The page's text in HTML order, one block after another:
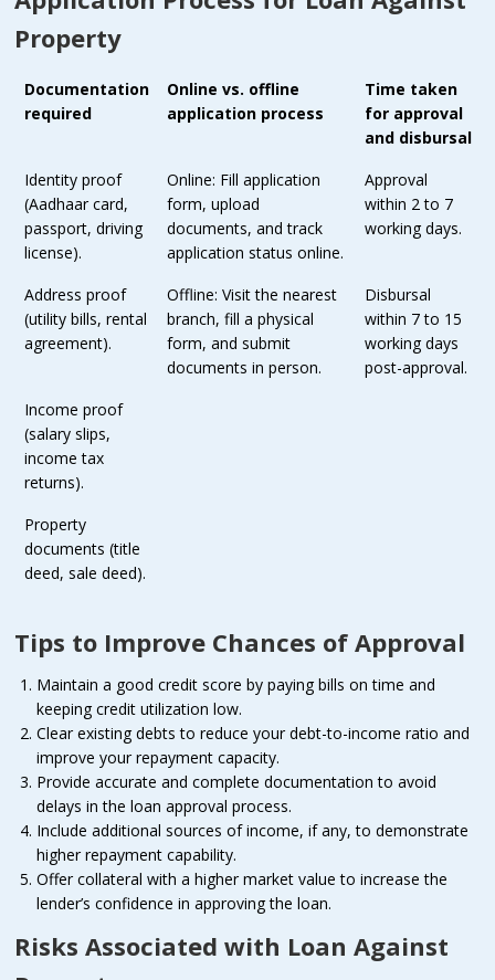
Property
Documentation
required
Online vs. offline
application process
Time taken
for approval
and disbursal
Identity proof
(Aadhaar card,
passport, driving
license).
Online: Fill application
form, upload
documents, and track
application status online.
Approval
within 2 to 7
working days.
Address proof
(utility bills, rental
agreement).
Offline: Visit the nearest
branch, fill a physical
form, and submit
documents in person.
Disbursal
within 7 to 15
working days
post-approval.
Income proof
(salary slips,
income tax
returns).
Property
documents (title
deed, sale deed).
Tips to Improve Chances of Approval
Maintain a good credit score by paying bills on time and
keeping credit utilization low.
Clear existing debts to reduce your debt-to-income ratio and
improve your repayment capacity.
Provide accurate and complete documentation to avoid
delays in the loan approval process.
Include additional sources of income, if any, to demonstrate
higher repayment capability.
Offer collateral with a higher market value to increase the
lender’s confidence in approving the loan.
Risks Associated with Loan Against